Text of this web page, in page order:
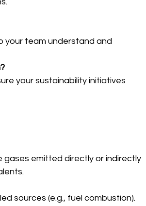
your team understand and
your sustainability initiatives
emitted directly or indirectly
sources (e.g., fuel combustion).